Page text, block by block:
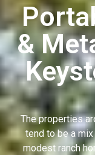
&
The properties
tend to be a
modest ranch